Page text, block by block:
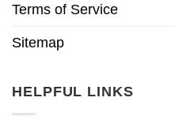
Terms of Service
Sitemap
HELPFUL LINKS